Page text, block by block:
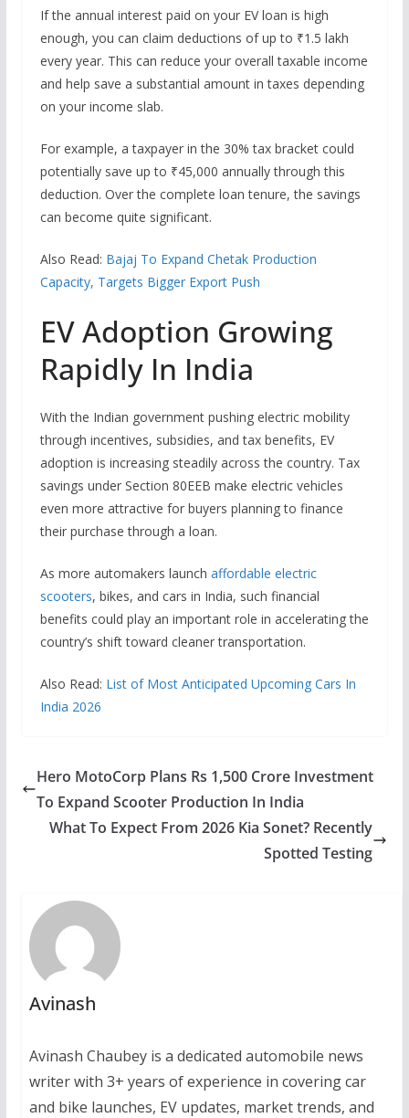
If the annual interest paid on your EV loan is high
enough, you can claim deductions of up to ₹1.5 lakh
every year. This can reduce your overall taxable income
and help save a substantial amount in taxes depending
on your income slab.
For example, a taxpayer in the 30% tax bracket could
potentially save up to ₹45,000 annually through this
deduction. Over the complete loan tenure, the savings
can become quite significant.
Also Read: Bajaj To Expand Chetak Production
Capacity, Targets Bigger Export Push
EV Adoption Growing
Rapidly In India
With the Indian government pushing electric mobility
through incentives, subsidies, and tax benefits, EV
adoption is increasing steadily across the country. Tax
savings under Section 80EEB make electric vehicles
even more attractive for buyers planning to finance
their purchase through a loan.
As more automakers launch affordable electric
scooters, bikes, and cars in India, such financial
benefits could play an important role in accelerating the
country’s shift toward cleaner transportation.
Also Read: List of Most Anticipated Upcoming Cars In
India 2026
Hero MotoCorp Plans Rs 1,500 Crore Investment
To Expand Scooter Production In India
What To Expect From 2026 Kia Sonet? Recently
Spotted Testing
Avinash
Avinash Chaubey is a dedicated automobile news
writer with 3+ years of experience in covering car
and bike launches, EV updates, market trends, and